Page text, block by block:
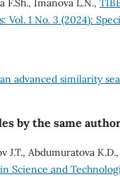
F.Sh., Imanova L.N.,
Vol. 1 No. 3 (2024):
advanced similarity
by the same
J.T., Abdumuratova
Science and